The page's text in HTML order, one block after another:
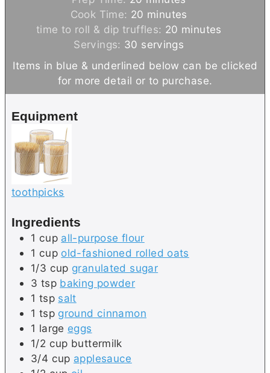
i
n
u
t
e
s
Cook Time: 20 m
i
n
u
t
e
minutes
time to roll & dip truffles: 20 m
i
t
minutes
Servings: 30 servings
Items in blue & underlined below can be clicked
for more detail or to purchase.
Equipment
toothpicks
Ingredients
1 cup all-purpose flour
1 cup old-fashioned rolled oats
1/3 cup granulated sugar
3 tsp baking powder
1 tsp salt
1 tsp ground cinnamon
1 large eggs
1/2 cup buttermilk
3/4 cup applesauce